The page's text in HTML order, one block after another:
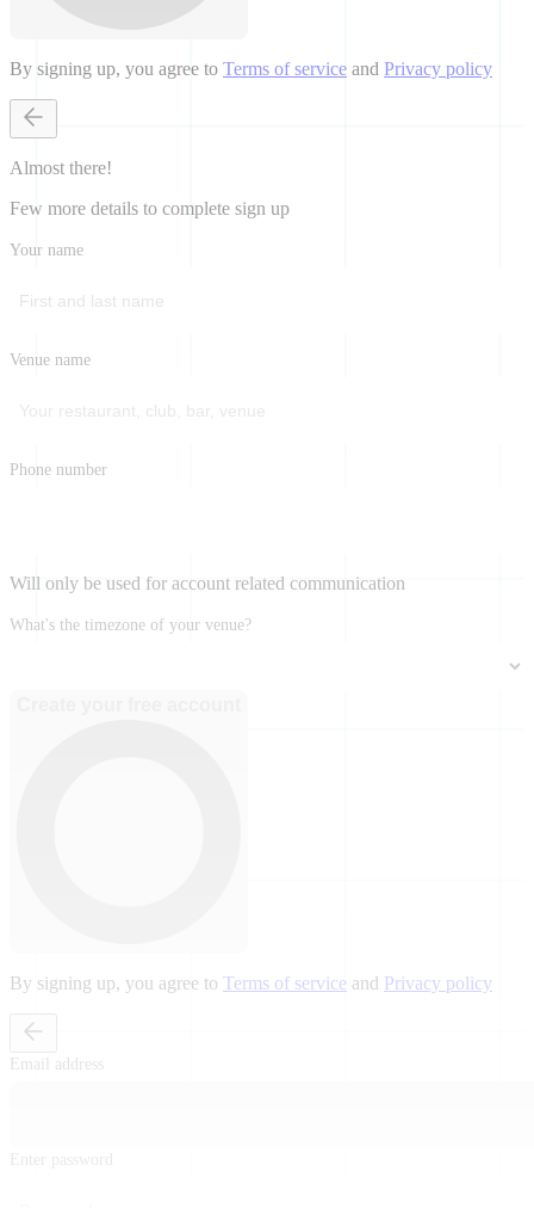
By signing up, you agree to Terms of service and Privacy policy
Almost there!
Few more details to complete sign up
Your name
Venue name
Phone number
Will only be used for account related communication
What's the timezone of your venue?
By signing up, you agree to Terms of service and Privacy policy
Email address